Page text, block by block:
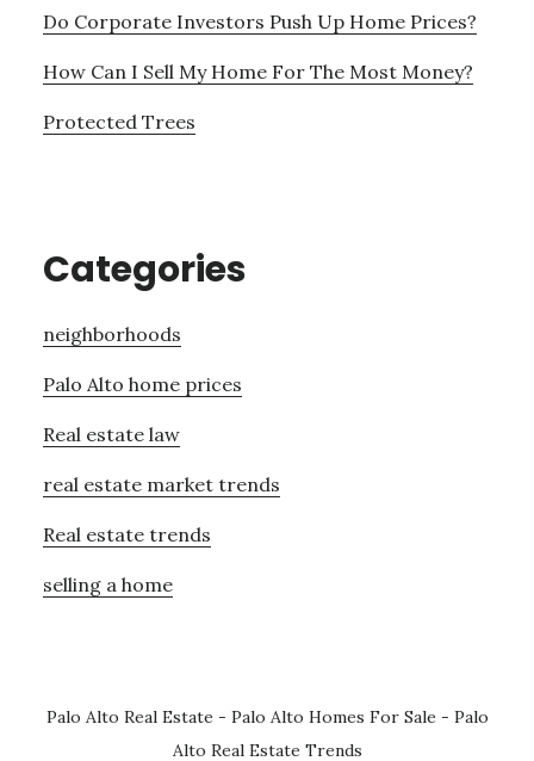
Do Corporate Investors Push Up Home Prices?
How Can I Sell My Home For The Most Money?
Protected Trees
Categories
neighborhoods
Palo Alto home prices
Real estate law
real estate market trends
Real estate trends
selling a home
Palo Alto Real Estate - Palo Alto Homes For Sale - Palo
Alto Real Estate Trends